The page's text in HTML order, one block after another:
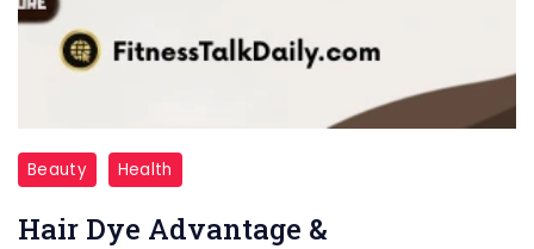
HAIR
DYE
Beauty Health
Hair Dye Advantage &